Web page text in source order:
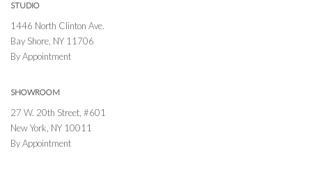
STUDIO
1446 North Clinton Ave.
Bay Shore, NY 11706
By Appointment
SHOWROOM
27 W. 20th Street, #601
New York, NY 10011
By Appointment